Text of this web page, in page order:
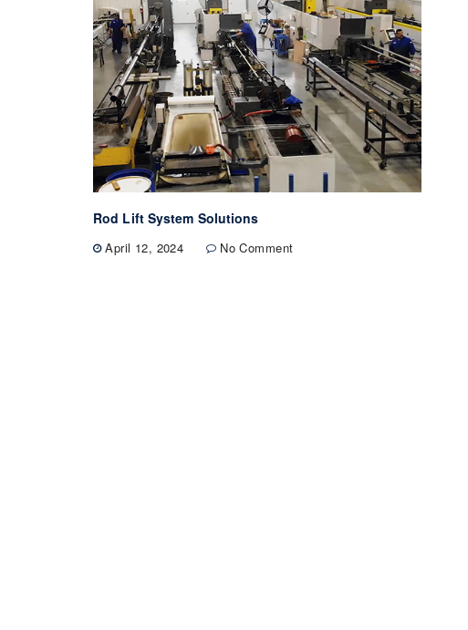
Rod Lift System Solutions
April 12, 2024 No Comment